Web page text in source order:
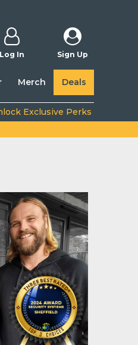
Log In Sign Up
Merch Deals
Exclusive Perks